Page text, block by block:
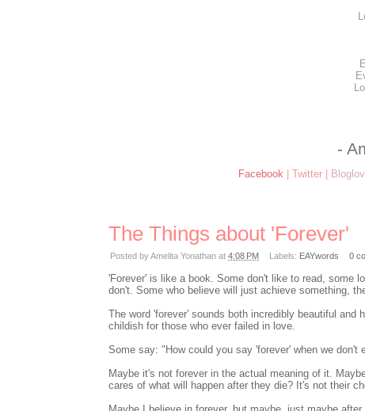
-
Facebook | Twitter|
The Things about 'Forever'
Posted byAmelita Yonathan at 4:08 PM Labels: EAYwords 0
'Forever' is like a book. Some don't like to read, some
don't. Some who believe will just achieve something,
The word 'forever' sounds both incredibly beautiful
childish for those who ever failed in love.
Some say: "How could you say 'forever' when we don't
Maybe it's not forever in the actual meaning of it.
cares of what will happen after they die? It's not their